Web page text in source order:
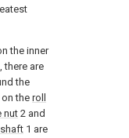
the inner
there are
the
theroll
nut2 and
1 are